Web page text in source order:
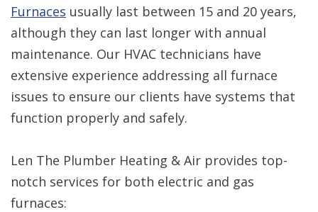
Furnaces usually last between 15 and 20 years,
although they can last longer with annual
maintenance. Our HVAC technicians have
extensive experience addressing all furnace
issues to ensure our clients have systems that
function properly and safely.
Len The Plumber Heating & Air provides top-
notch services for both electric and gas
furnaces: